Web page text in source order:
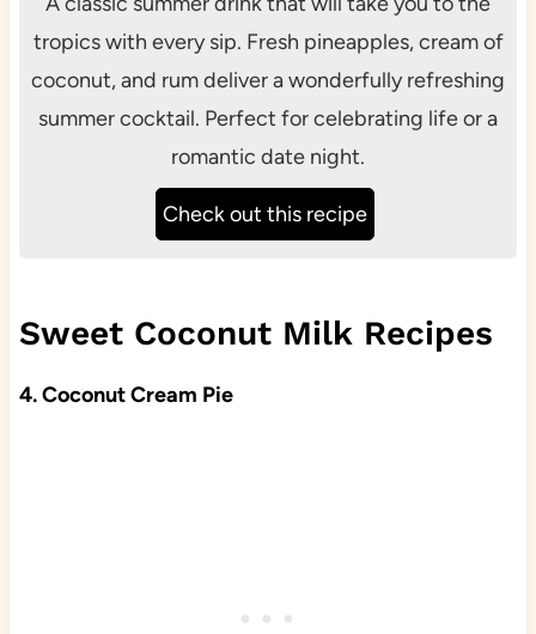
tropics with every sip. Fresh pineapples, cream of
coconut, and rum deliver a wonderfully refreshing
summer cocktail. Perfect for celebrating life or a
romantic date night.
Check out this recipe
Sweet Coconut Milk Recipes
4. Coconut Cream Pie